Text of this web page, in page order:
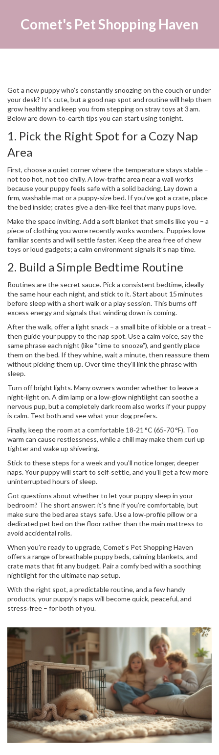
Comet's Pet Shopping Haven
Got a new puppy who’s constantly snoozing on the couch or under
your desk? It’s cute, but a good nap spot and routine will help them
grow healthy and keep you from stepping on stray toys at 3 am.
Below are down‑to‑earth tips you can start using tonight.
1. Pick the Right Spot for a Cozy Nap
Area
First, choose a quiet corner where the temperature stays stable –
not too hot, not too chilly. A low‑traffic area near a wall works
because your puppy feels safe with a solid backing. Lay down a
firm, washable mat or a puppy‑size bed. If you’ve got a crate, place
the bed inside; crates give a den‑like feel that many pups love.
Make the space inviting. Add a soft blanket that smells like you – a
piece of clothing you wore recently works wonders. Puppies love
familiar scents and will settle faster. Keep the area free of chew
toys or loud gadgets; a calm environment signals it’s nap time.
2. Build a Simple Bedtime Routine
Routines are the secret sauce. Pick a consistent bedtime, ideally
the same hour each night, and stick to it. Start about 15 minutes
before sleep with a short walk or a play session. This burns off
excess energy and signals that winding down is coming.
After the walk, offer a light snack – a small bite of kibble or a treat –
then guide your puppy to the nap spot. Use a calm voice, say the
same phrase each night (like “time to snooze”), and gently place
them on the bed. If they whine, wait a minute, then reassure them
without picking them up. Over time they’ll link the phrase with
sleep.
Turn off bright lights. Many owners wonder whether to leave a
night‑light on. A dim lamp or a low‑glow nightlight can soothe a
nervous pup, but a completely dark room also works if your puppy
is calm. Test both and see what your dog prefers.
Finally, keep the room at a comfortable 18‑21 °C (65‑70 °F). Too
warm can cause restlessness, while a chill may make them curl up
tighter and wake up shivering.
Stick to these steps for a week and you’ll notice longer, deeper
naps. Your puppy will start to self‑settle, and you’ll get a few more
uninterrupted hours of sleep.
Got questions about whether to let your puppy sleep in your
bedroom? The short answer: it’s fine if you’re comfortable, but
make sure the bed area stays safe. Use a low‑profile pillow or a
dedicated pet bed on the floor rather than the main mattress to
avoid accidental rolls.
When you’re ready to upgrade, Comet’s Pet Shopping Haven
offers a range of breathable puppy beds, calming blankets, and
crate mats that fit any budget. Pair a comfy bed with a soothing
nightlight for the ultimate nap setup.
With the right spot, a predictable routine, and a few handy
products, your puppy’s naps will become quick, peaceful, and
stress‑free – for both of you.